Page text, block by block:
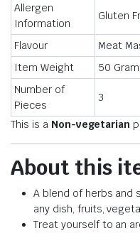
Allergen
Information
Gluten
Flavour
Meat
Item Weight
50
Number of
Pieces
3
This is a Non-vegetarian
About this
A blend of herbs and
any dish, fruits,
Treat yourself to an